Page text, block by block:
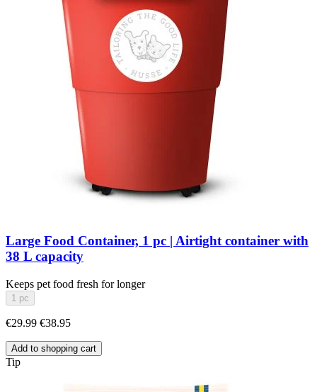
Large Food Container, 1 pc | Airtight container with
38 L capacity
Keeps pet food fresh for longer
1 pc
€29.99 €38.95
Add to shopping cart
Tip